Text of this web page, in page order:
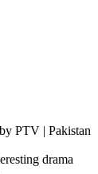
PTV | Pakistan
drama